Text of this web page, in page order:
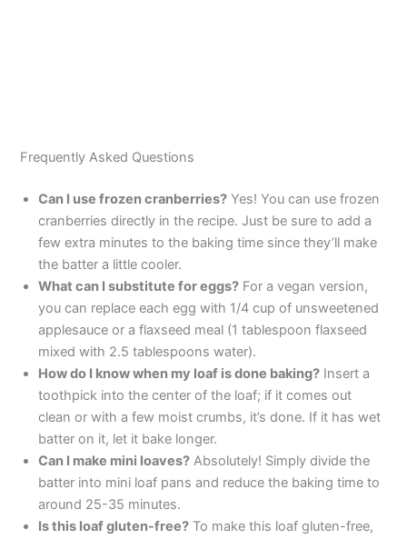
Frequently Asked Questions
Can I use frozen cranberries? Yes! You can use frozen
cranberries directly in the recipe. Just be sure to add a
few extra minutes to the baking time since they’ll make
the batter a little cooler.
What can I substitute for eggs? For a vegan version,
you can replace each egg with 1/4 cup of unsweetened
applesauce or a flaxseed meal (1 tablespoon flaxseed
mixed with 2.5 tablespoons water).
How do I know when my loaf is done baking? Insert a
toothpick into the center of the loaf; if it comes out
clean or with a few moist crumbs, it’s done. If it has wet
batter on it, let it bake longer.
Can I make mini loaves? Absolutely! Simply divide the
batter into mini loaf pans and reduce the baking time to
around 25-35 minutes.
Is this loaf gluten-free? To make this loaf gluten-free,